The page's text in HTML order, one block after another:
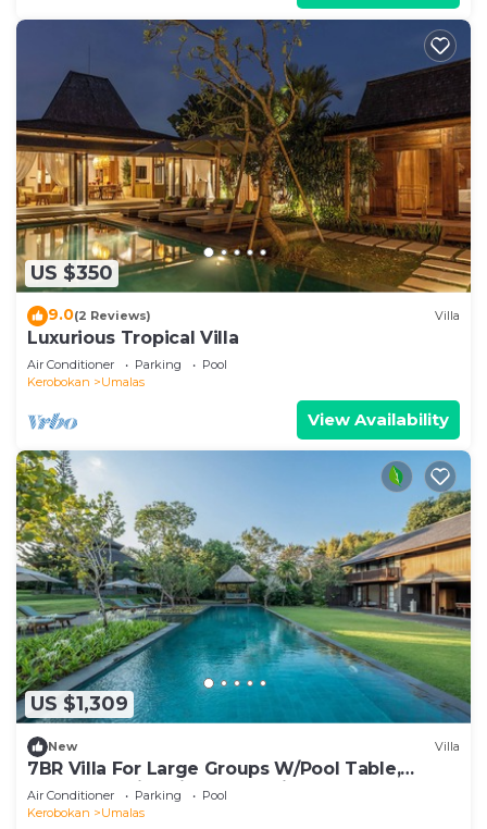
US $350
9.0(2 Reviews) Villa
Luxurious Tropical Villa
Air Conditioner Parking
Pool
Kerobokan
Umalas
View Availability
US $1,309
New Villa
7BR Villa For Large Groups W/Pool Table,
Canggu! 9Min Drive To Seminyak Square!
Air Conditioner Parking
Pool
Kerobokan
Umalas